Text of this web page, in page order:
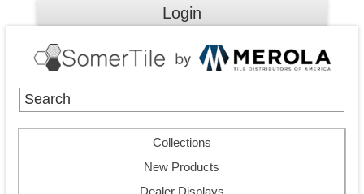
Login
Collections
New Products